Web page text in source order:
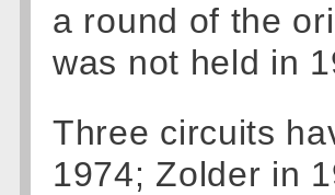
a round of the
was not held in
Three circuits
1974; Zolder in